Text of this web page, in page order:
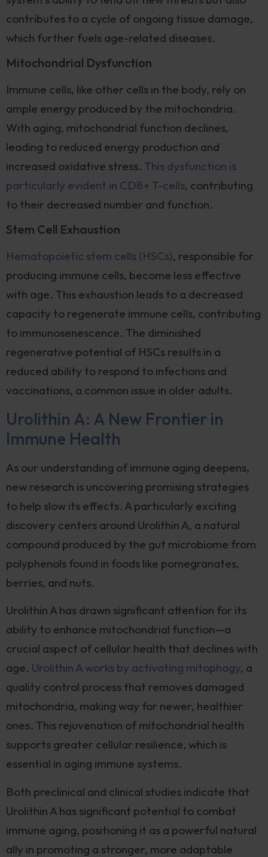
contributes to a cycle of ongoing tissue damage,
which further fuels age-related diseases.
Mitochondrial Dysfunction
Immune cells, like other cells in the body, rely on
ample energy produced by the mitochondria.
With aging, mitochondrial function declines,
leading to reduced energy production and
increased oxidative stress. This dysfunction is
particularly evident in CD8+ T-cells, contributing
to their decreased number and function.
Stem Cell Exhaustion
Hematopoietic stem cells (HSCs), responsible for
producing immune cells, become less effective
with age. This exhaustion leads to a decreased
capacity to regenerate immune cells, contributing
to immunosenescence. The diminished
regenerative potential of HSCs results in a
reduced ability to respond to infections and
vaccinations, a common issue in older adults.
Urolithin A: A New Frontier in
Immune Health
As our understanding of immune aging deepens,
new research is uncovering promising strategies
to help slow its effects. A particularly exciting
discovery centers around Urolithin A, a natural
compound produced by the gut microbiome from
polyphenols found in foods like pomegranates,
berries, and nuts.
Urolithin A has drawn significant attention for its
ability to enhance mitochondrial function—a
crucial aspect of cellular health that declines with
age. Urolithin A works by activating mitophagy, a
quality control process that removes damaged
mitochondria, making way for newer, healthier
ones. This rejuvenation of mitochondrial health
supports greater cellular resilience, which is
essential in aging immune systems.
Both preclinical and clinical studies indicate that
Urolithin A has significant potential to combat
immune aging, positioning it as a powerful natural
ally in promoting a stronger, more adaptable